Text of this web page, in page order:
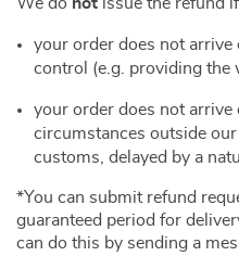
your order does not
control (e.g. providing the
your order does not arrive
circumstances outside
customs, delayed by a
*You can submit refund
guaranteed period for
can do this by sending a